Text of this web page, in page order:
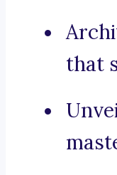
that